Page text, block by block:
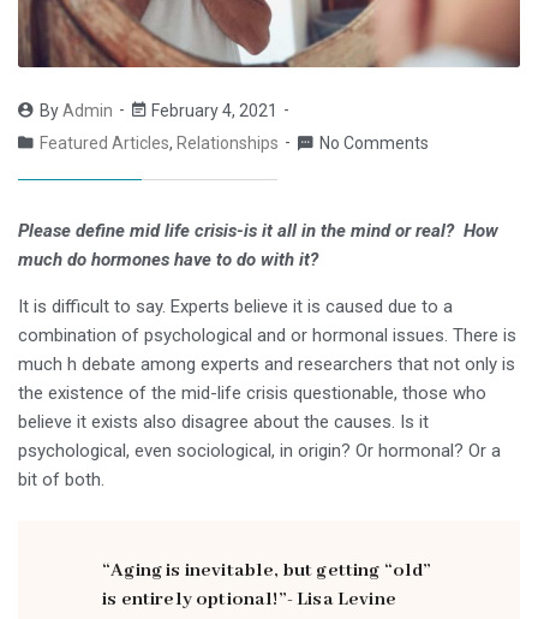
ByAdmin
February 4, 2021
Featured Articles, Relationships No Comments
Please define mid life crisis-is it all in the mind or real? How
much do hormones have to do with it?
It is difficult to say. Experts believe it is caused due to a
combination of psychological and or hormonal issues. There is
much h debate among experts and researchers that not only is
the existence of the mid-life crisis questionable, those who
believe it exists also disagree about the causes. Is it
psychological, even sociological, in origin? Or hormonal? Or a
bit of both.
“Aging is inevitable, but getting “old”
is entirely optional!”- Lisa Levine